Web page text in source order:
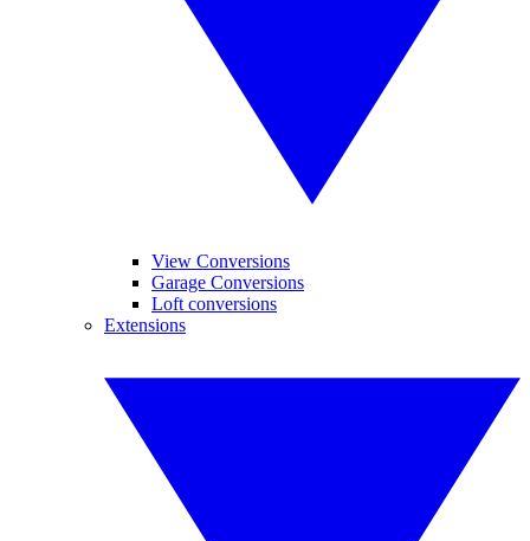
View Conversions
Garage Conversions
Loft conversions
Extensions